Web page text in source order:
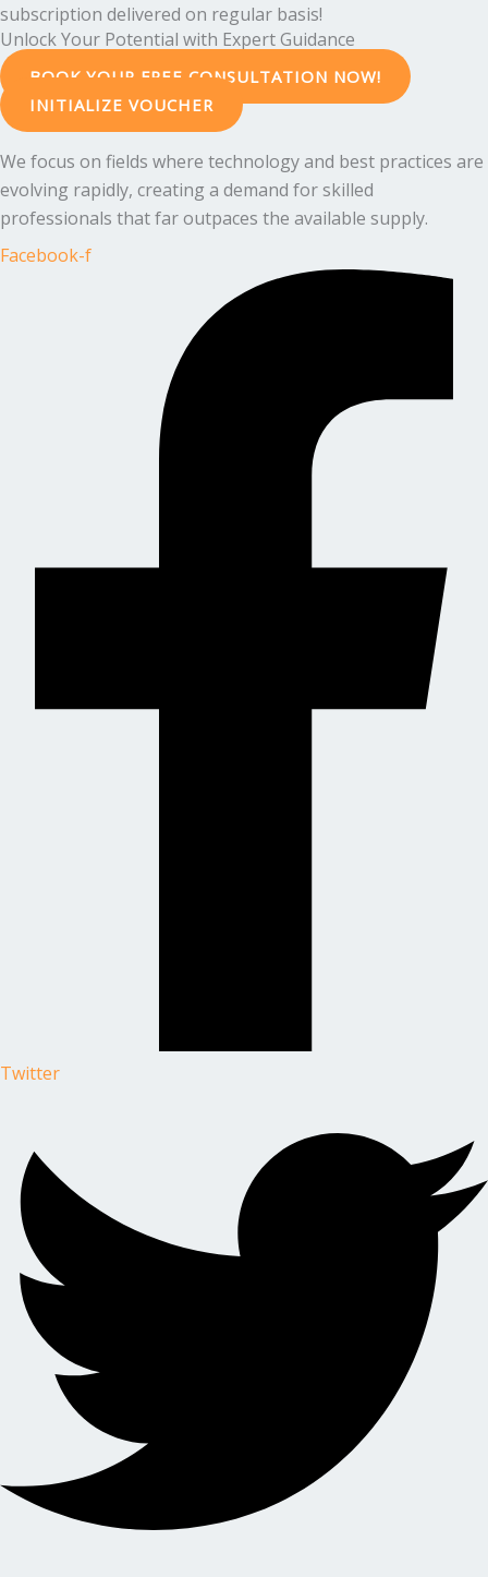
subscription delivered on regular basis!
Unlock Your Potential with Expert Guidance
BOOK YOUR FREE CONSULTATION NOW!
INITIALIZE VOUCHER
We focus on fields where technology and best practices are
evolving rapidly, creating a demand for skilled
professionals that far outpaces the available supply.
Facebook-f
Twitter